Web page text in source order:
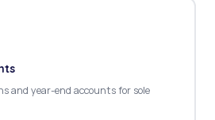
and year-end accounts for sole